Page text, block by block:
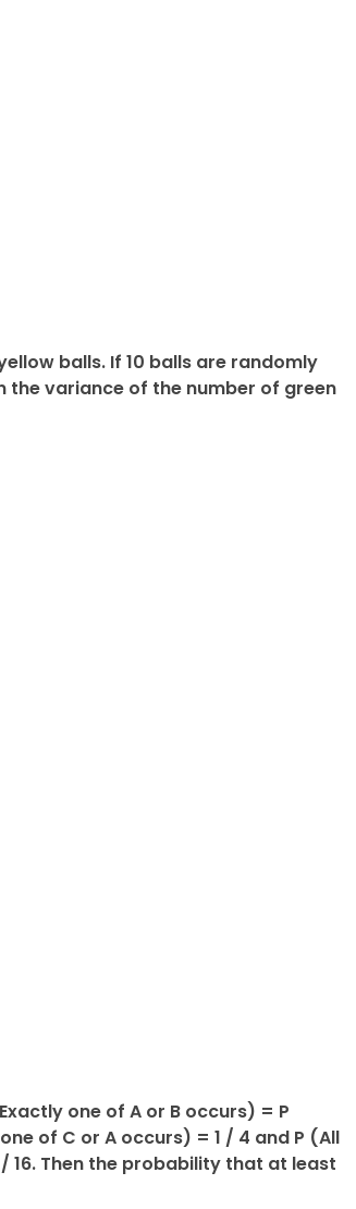
balls. If 10 balls are randomly
variance of the number of green
one of A or B occurs) = P
of C or A occurs) = 1 / 4 and P (All
16. Then the probability that at least